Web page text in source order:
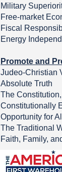
Military
Free-market
Fiscal
Energy
Promote and
Judeo-Christian
Absolute Truth
The
Constitutionally
Opportunity for
The Traditional
Faith, Family,